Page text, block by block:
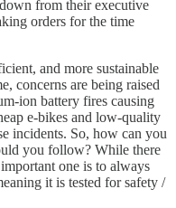
from their executive
orders for the time
and more sustainable
concerns are being raised
ion battery fires causing
e-bikes and low-quality
incidents. So, how can you
you follow? While there
one is to always
it is tested for safety /